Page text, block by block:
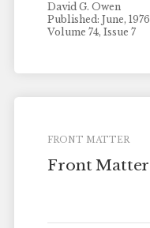
David G. Owen
Published: June, 1976
Volume 74, Issue 7
FRONT MATTER
Front Matter